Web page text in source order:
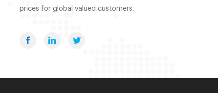
prices for global valued customers.